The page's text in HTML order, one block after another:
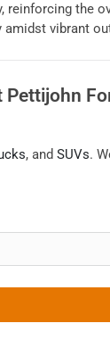
the
amidst vibrant
Pettijohn
, and SUVs.